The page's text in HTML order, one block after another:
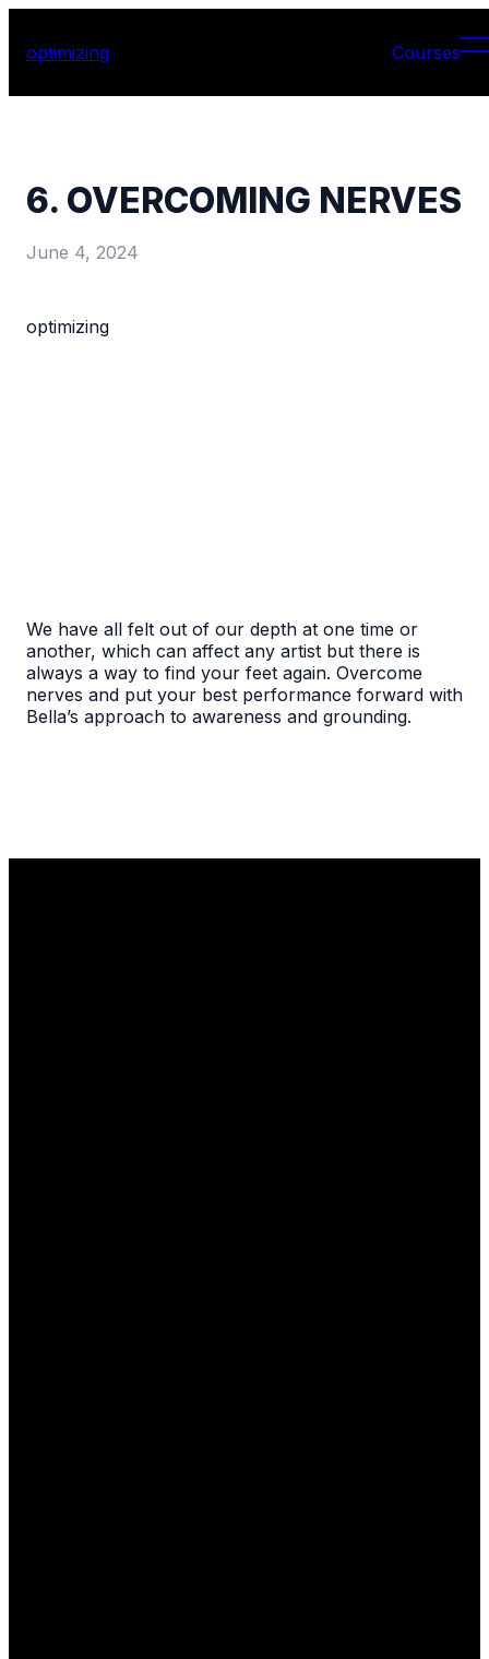
optimizing Courses
6. OVERCOMING NERVES
June 4, 2024
optimizing
We have all felt out of our depth at one time or
another, which can affect any artist but there is
always a way to find your feet again. Overcome
nerves and put your best performance forward with
Bella’s approach to awareness and grounding.